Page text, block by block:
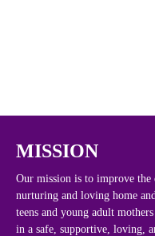
MISSION
Our mission is to improve
nurturing and loving home
teens and young adult
in a safe, supportive, loving,